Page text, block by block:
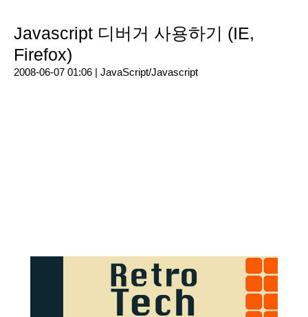
Javascript 디버거 사용하기 (IE,
Firefox)
2008-06-07 01:06 | JavaScript/Javascript